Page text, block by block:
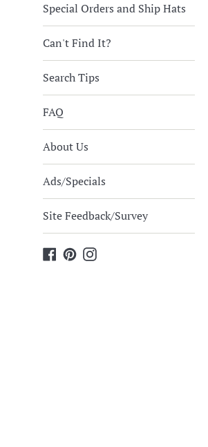
Special Orders and Ship Hats
Can't Find It?
Search Tips
FAQ
About Us
Ads/Specials
Site Feedback/Survey
Facebook
PinterestInstagram